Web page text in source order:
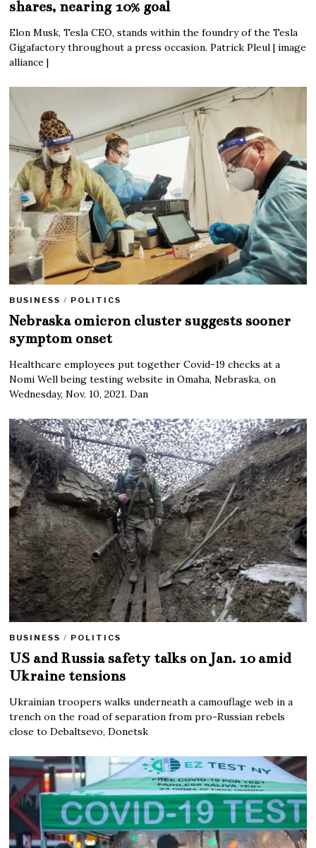
shares, nearing 10% goal
Elon Musk, Tesla CEO, stands within the foundry of the Tesla
Gigafactory throughout a press occasion. Patrick Pleul | image
alliance |
BUSINESS / POLITICS
Nebraska omicron cluster suggests sooner
symptom onset
Healthcare employees put together Covid-19 checks at a
Nomi Well being testing website in Omaha, Nebraska, on
Wednesday, Nov. 10, 2021. Dan
BUSINESS / POLITICS
US and Russia safety talks on Jan. 10 amid
Ukraine tensions
Ukrainian troopers walks underneath a camouflage web in a
trench on the road of separation from pro-Russian rebels
close to Debaltsevo, Donetsk